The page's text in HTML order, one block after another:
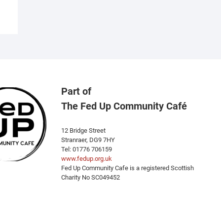
Part of
The Fed Up Community Café
12 Bridge Street
Stranraer, DG9 7HY
Tel: 01776 706159
www.fedup.org.uk
Fed Up Community Cafe is a registered Scottish
Charity No SC049452